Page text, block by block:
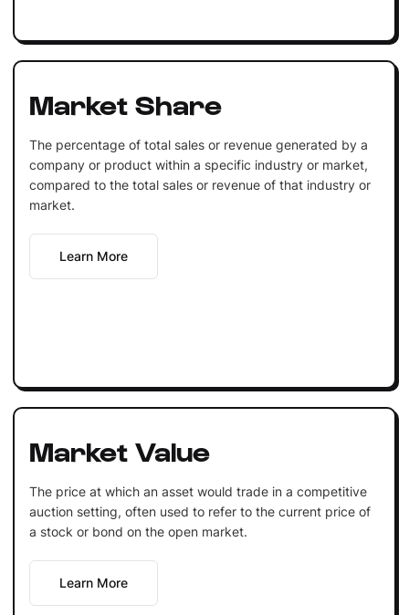
Market Share
The percentage of total sales or revenue generated by a
company or product within a specific industry or market,
compared to the total sales or revenue of that industry or
market.
Learn More
Market Value
The price at which an asset would trade in a competitive
auction setting, often used to refer to the current price of
a stock or bond on the open market.
Learn More